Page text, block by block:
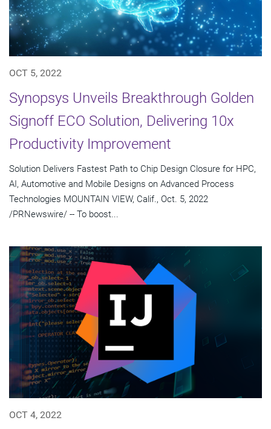
OCT 5, 2022
Synopsys Unveils Breakthrough Golden
Signoff ECO Solution, Delivering 10x
Productivity Improvement
Solution Delivers Fastest Path to Chip Design Closure for HPC,
AI, Automotive and Mobile Designs on Advanced Process
Technologies MOUNTAIN VIEW, Calif., Oct. 5, 2022
/PRNewswire/ -- To boost...
OCT 4, 2022